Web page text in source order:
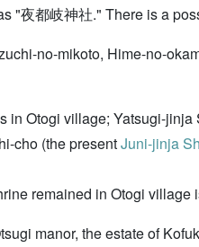
"夜都岐神社." There is a
no-mikoto, Hime-no-
in Otogi village; Yatsugi-
cho (the presentJuni-jinja
remained in Otogi
manor, the estate of